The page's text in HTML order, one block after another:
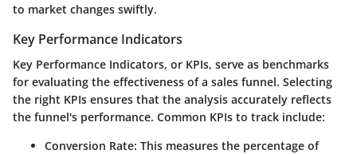
to market changes swiftly.
Key Performance Indicators
Key Performance Indicators, or KPIs, serve as benchmarks
for evaluating the effectiveness of a sales funnel. Selecting
the right KPIs ensures that the analysis accurately reflects
the funnel's performance. Common KPIs to track include:
Conversion Rate: This measures the percentage of